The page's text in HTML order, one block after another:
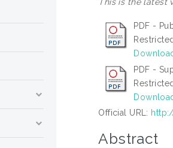
PDF -
PDF -
Official URL:
Abstract